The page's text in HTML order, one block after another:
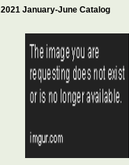
2021 January-June Catalog